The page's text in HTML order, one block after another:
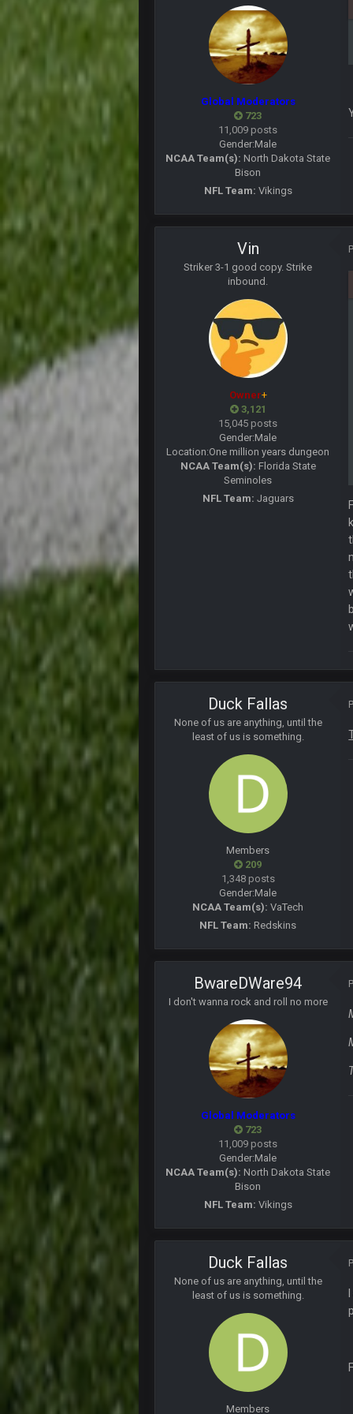
Global Moderators
723
11,009 posts
Gender:Male
NCAA Team(s): North Dakota State
Bison
NFL Team: Vikings
Vin
Striker 3-1 good copy. Strike
inbound.
Owner+
3,121
15,045 posts
Gender:Male
Location:One million years dungeon
NCAA Team(s): Florida State
Seminoles
NFL Team: Jaguars
Duck Fallas
None of us are anything, until the
least of us is something.
Members
209
1,348 posts
Gender:Male
NCAA Team(s): VaTech
NFL Team: Redskins
BwareDWare94
I don't wanna rock and roll no more
Global Moderators
723
11,009 posts
Gender:Male
NCAA Team(s): North Dakota State
Bison
NFL Team: Vikings
Duck Fallas
None of us are anything, until the
least of us is something.
Members
lead changes in the 9th inning
Thanatos
so Trump has COVID
Someone save Darnold from the
Thanatos
Cam has COVId, 16 Titans have
Thanatos
The bubble only works if you keep
BigBen07
lolCowboys.
BigBen07
When the Factory of Sadness
BigBen07
LOL Browns.
BigBen07
They're really trying to blow this.
Russell's Wilson horseshoe up
56AceInDaPlace
PhilElliot
No posts for a week
PhilElliot
Really?
Cherry
Cherry
Weapon hit me up on Twitter
Someone get big homie back in
Cherry
@Vin
PhilElliot
Thanatos
what happened to his other
PhilElliot
@than apparently lost password
PhilElliot
Prediction. Foles becomes Rams
BwareDWare94
When will officials understand
PhilElliot
Lol when will they understand?
blotsfan
Nice day in'it?